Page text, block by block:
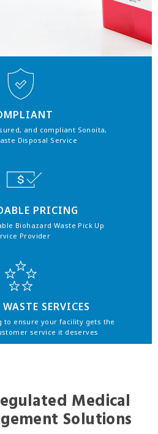
and compliant Sonoita,
Disposal Service
PRICING
Biohazard Waste Pick Up
Provider
SERVICES
to ensure your facility gets the
service it deserves
Medical
Solutions